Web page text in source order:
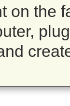
on the